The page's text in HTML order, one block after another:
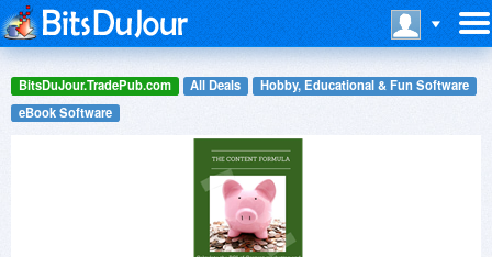
BitsDuJour.TradePub.com All Deals
Hobby, Educational & Fun Software
eBook Software